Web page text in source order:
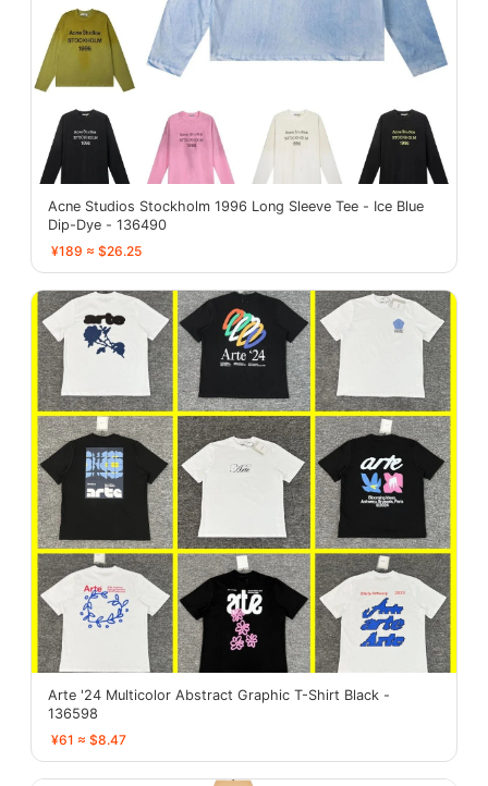
Acne Studios Stockholm 1996 Long Sleeve Tee - Ice Blue
Dip-Dye - 136490
¥189 ≈ $26.25
Arte '24 Multicolor Abstract Graphic T-Shirt Black -
136598
¥61 ≈ $8.47